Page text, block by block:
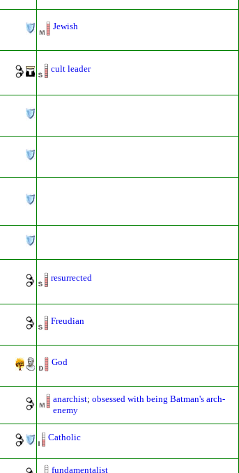
Jewish
cult leader
resurrected
Freudian
God
anarchist; obsessed with being Batman's arch-
enemy
Catholic
fundamentalist